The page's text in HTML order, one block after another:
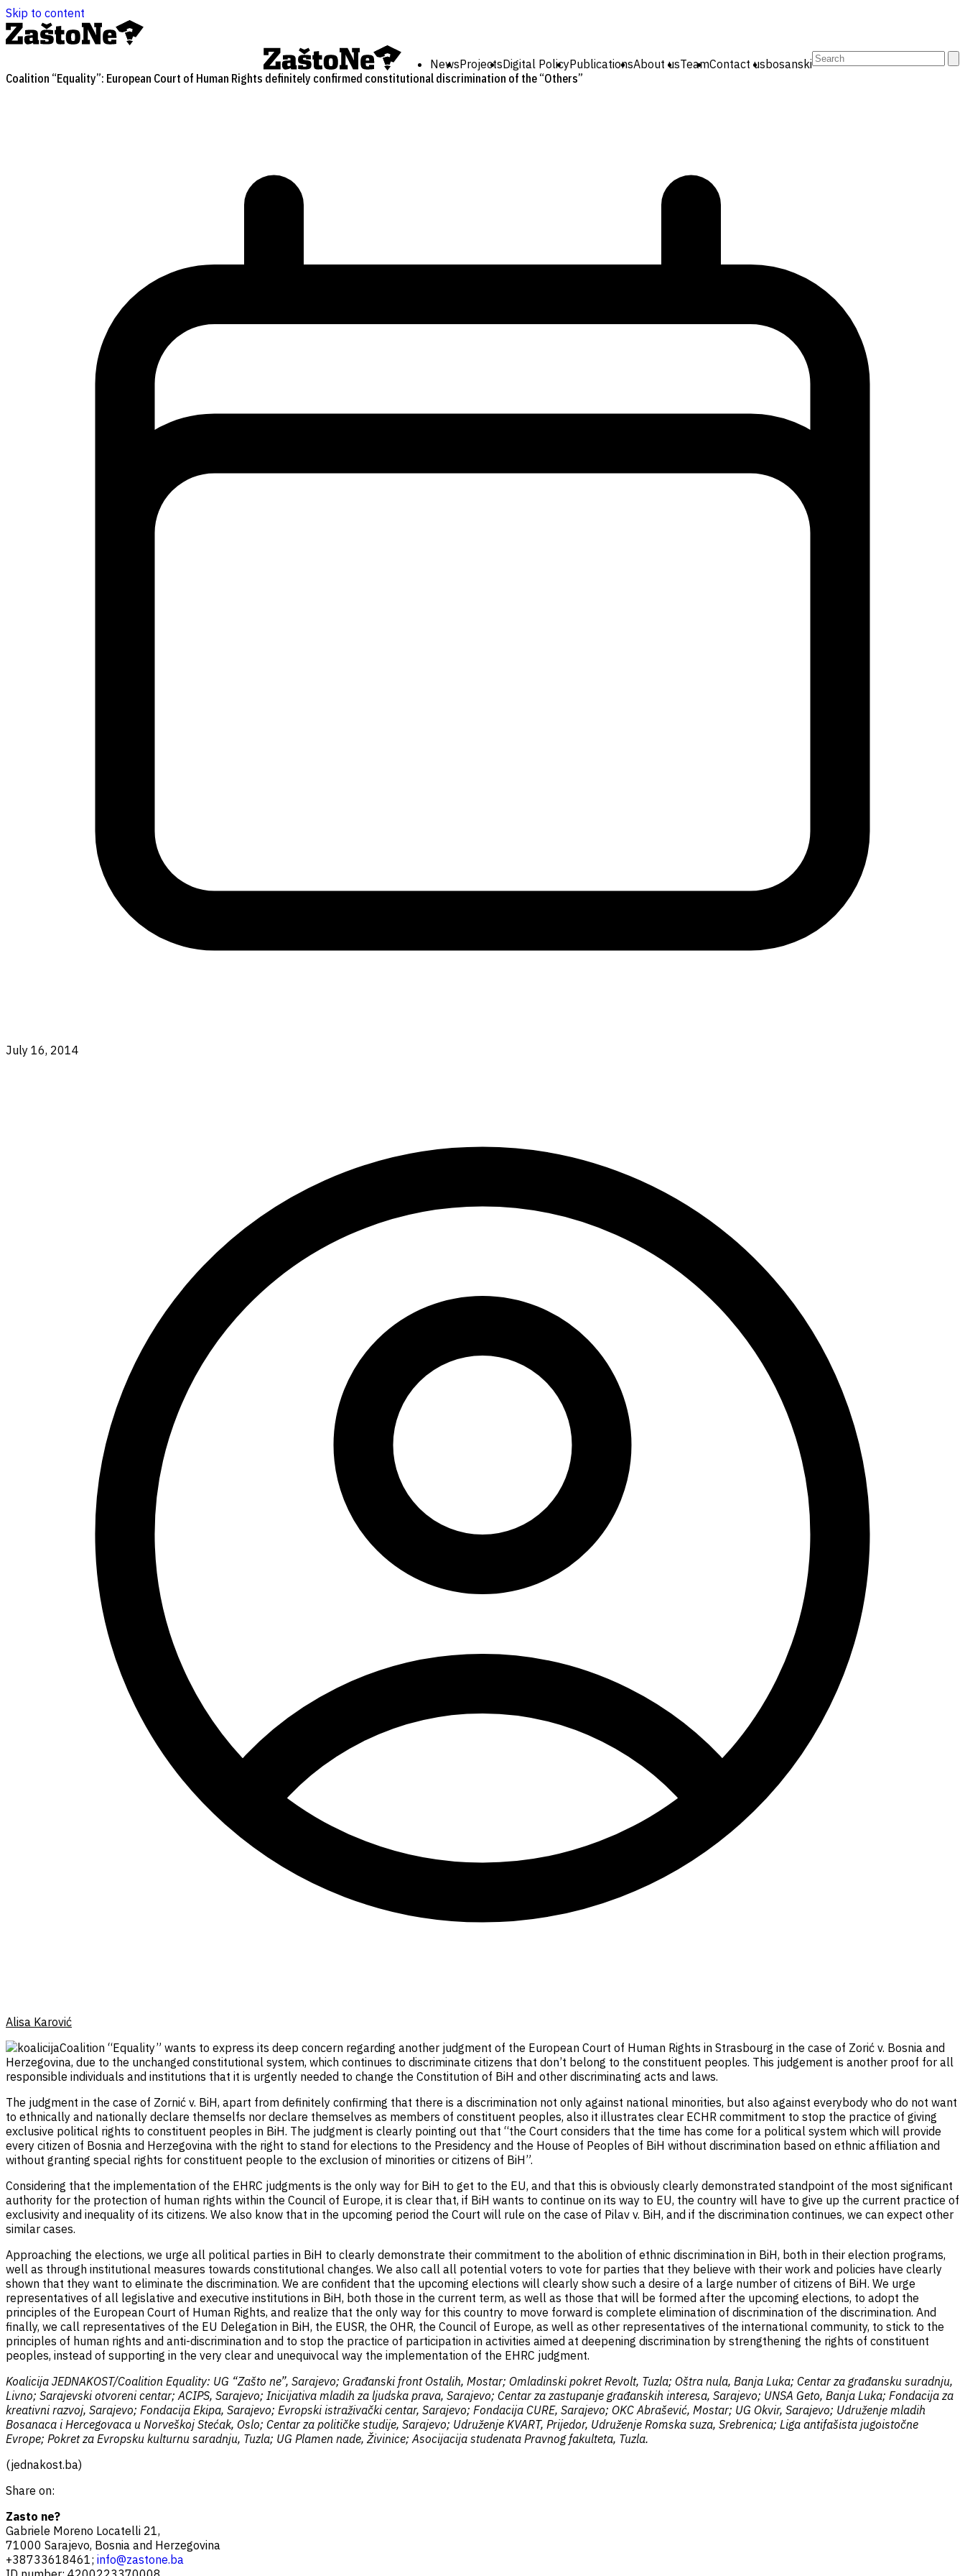
Skip to content
NewsProjectsDigital PolicyPublicationsAbout usTeamContact usbosanskiSearch
for:
Coalition “Equality”: European Court of Human Rights definitely confirmed constitutional discrimination of the “Others”
July 16, 2014
Alisa Karović
Coalition “Equality” wants to express its deep concern regarding another judgment of the European Court of Human Rights in Strasbourg in the case of Zorić v. Bosnia and
Herzegovina, due to the unchanged constitutional system, which continues to discriminate citizens that don’t belong to the constituent peoples. This judgement is another proof for all
responsible individuals and institutions that it is urgently needed to change the Constitution of BiH and other discriminating acts and laws.
The judgment in the case of Zornić v. BiH, apart from definitely confirming that there is a discrimination not only against national minorities, but also against everybody who do not want
to ethnically and nationally declare themselfs nor declare themselves as members of constituent peoples, also it illustrates clear ECHR commitment to stop the practice of giving
exclusive political rights to constituent peoples in BiH. The judgment is clearly pointing out that “the Court considers that the time has come for a political system which will provide
every citizen of Bosnia and Herzegovina with the right to stand for elections to the Presidency and the House of Peoples of BiH without discrimination based on ethnic affiliation and
without granting special rights for constituent people to the exclusion of minorities or citizens of BiH”.
Considering that the implementation of the EHRC judgments is the only way for BiH to get to the EU, and that this is obviously clearly demonstrated standpoint of the most significant
authority for the protection of human rights within the Council of Europe, it is clear that, if BiH wants to continue on its way to EU, the country will have to give up the current practice of
exclusivity and inequality of its citizens. We also know that in the upcoming period the Court will rule on the case of Pilav v. BiH, and if the discrimination continues, we can expect other
similar cases.
Approaching the elections, we urge all political parties in BiH to clearly demonstrate their commitment to the abolition of ethnic discrimination in BiH, both in their election programs,
well as through institutional measures towards constitutional changes. We also call all potential voters to vote for parties that they believe with their work and policies have clearly
shown that they want to eliminate the discrimination. We are confident that the upcoming elections will clearly show such a desire of a large number of citizens of BiH. We urge
representatives of all legislative and executive institutions in BiH, both those in the current term, as well as those that will be formed after the upcoming elections, to adopt the
principles of the European Court of Human Rights, and realize that the only way for this country to move forward is complete elimination of discrimination of the discrimination. And
finally, we call representatives of the EU Delegation in BiH, the EUSR, the OHR, the Council of Europe, as well as other representatives of the international community, to stick to the
principles of human rights and anti-discrimination and to stop the practice of participation in activities aimed at deepening discrimination by strengthening the rights of constituent
peoples, instead of supporting in the very clear and unequivocal way the implementation of the EHRC judgment.
Koalicija JEDNAKOST/Coalition Equality: UG “Zašto ne”, Sarajevo; Građanski front Ostalih, Mostar; Omladinski pokret Revolt, Tuzla; Oštra nula, Banja Luka; Centar za građansku suradnju,
Livno; Sarajevski otvoreni centar; ACIPS, Sarajevo; Inicijativa mladih za ljudska prava, Sarajevo; Centar za zastupanje građanskih interesa, Sarajevo; UNSA Geto, Banja Luka; Fondacija za
kreativni razvoj, Sarajevo; Fondacija Ekipa, Sarajevo; Evropski istraživački centar, Sarajevo; Fondacija CURE, Sarajevo; OKC Abrašević, Mostar; UG Okvir, Sarajevo; Udruženje mladih
Bosanaca i Hercegovaca u Norveškoj Stećak, Oslo; Centar za političke studije, Sarajevo; Udruženje KVART, Prijedor, Udruženje Romska suza, Srebrenica; Liga antifašista jugoistočne
Evrope; Pokret za Evropsku kulturnu saradnju, Tuzla; UG Plamen nade, Živinice; Asocijacija studenata Pravnog fakulteta, Tuzla.
(jednakost.ba)
Share on:
Zasto ne?
Gabriele Moreno Locatelli 21,
71000 Sarajevo, Bosnia and Herzegovina
+38733618461; info@zastone.ba